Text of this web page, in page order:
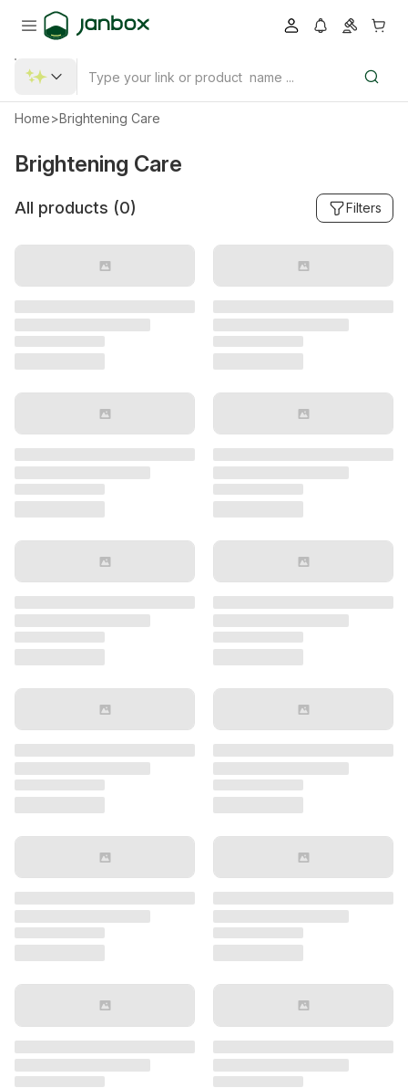
Home>Brightening Care
Brightening Care
All products (0) Filters